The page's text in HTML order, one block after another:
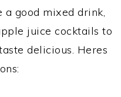
a good mixed drink,
juice cocktails to
delicious. Heres